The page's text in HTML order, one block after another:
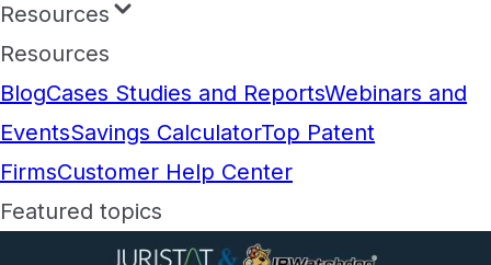
Resources
Resources
BlogCases Studies and ReportsWebinars and
EventsSavings CalculatorTop Patent
FirmsCustomer Help Center
Featured topics